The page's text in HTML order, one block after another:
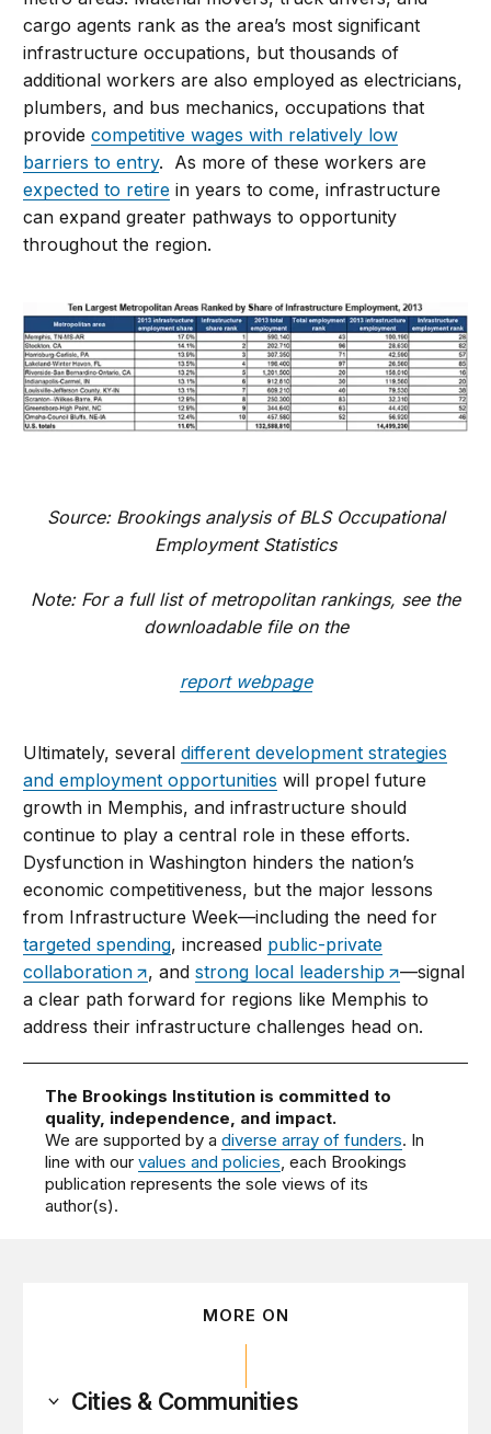
cargo agents rank as the area’s most significant
infrastructure occupations, but thousands of
additional workers are also employed as electricians,
plumbers, and bus mechanics, occupations that
providecompetitive wages with relatively low
barriers to entry. As more of these workers are
expected to retire in years to come, infrastructure
can expand greater pathways to opportunity
throughout the region.
Source: Brookings analysis of BLS Occupational
Employment Statistics
Note: For a full list of metropolitan rankings, see the
downloadable file on the
report webpage
Ultimately, severaldifferent development strategies
and employment opportunities will propel future
growth in Memphis, and infrastructure should
continue to play a central role in these efforts.
Dysfunction in Washington hinders the nation’s
economic competitiveness, but the major lessons
from Infrastructure Week—including the need for
targeted spending, increased public-private
collaboration
, andstrong local leadership
—signal
a clear path forward for regions like Memphis to
address their infrastructure challenges head on.
The Brookings Institution is committed to
quality, independence, and impact.
We are supported by adiverse array of funders. In
line with ourvalues and policies, each Brookings
publication represents the sole views of its
author(s).
MORE ON
Cities & Communities